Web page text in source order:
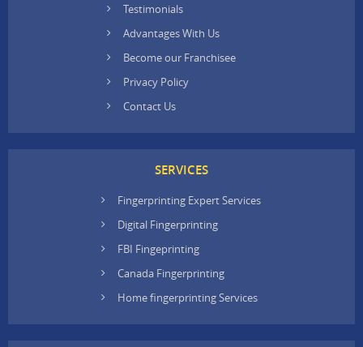
Testimonials
Advantages With Us
Become our Franchisee
Privacy Policy
Contact Us
SERVICES
Fingerprinting Expert Services
Digital Fingerprinting
FBI Fingeprinting
Canada Fingerprinting
Home fingerprinting Services